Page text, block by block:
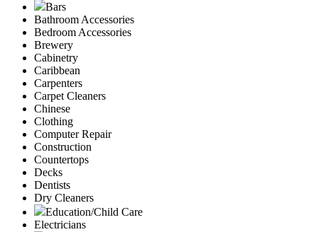
Bars
Bathroom Accessories
Bedroom Accessories
Brewery
Cabinetry
Caribbean
Carpenters
Carpet Cleaners
Chinese
Clothing
Computer Repair
Construction
Countertops
Decks
Dentists
Dry Cleaners
Education/Child Care
Electricians